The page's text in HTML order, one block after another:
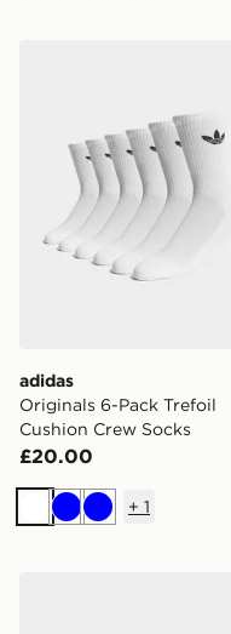
adidas
Originals 6-Pack Trefoil
Cushion Crew Socks
£20.00
White
BlueBlue
+ 1